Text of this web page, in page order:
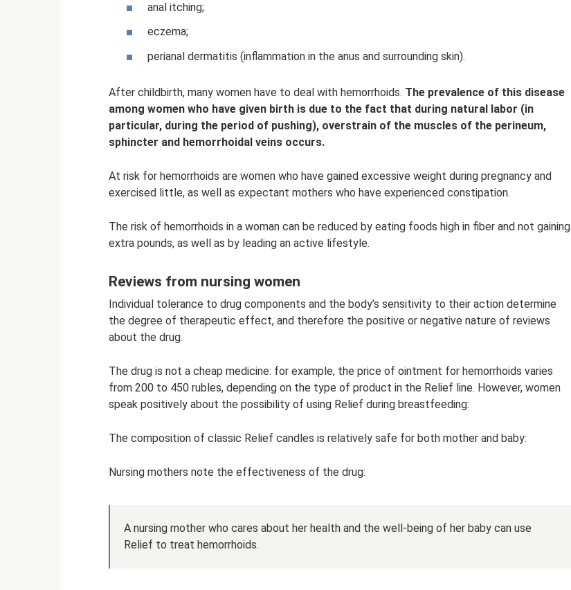
anal itching;
eczema;
perianal dermatitis (inflammation in the anus and surrounding skin).
After childbirth, many women have to deal with hemorrhoids. The prevalence of this disease
among women who have given birth is due to the fact that during natural labor (in
particular, during the period of pushing), overstrain of the muscles of the perineum,
sphincter and hemorrhoidal veins occurs.
At risk for hemorrhoids are women who have gained excessive weight during pregnancy and
exercised little, as well as expectant mothers who have experienced constipation.
The risk of hemorrhoids in a woman can be reduced by eating foods high in fiber and not gaining
extra pounds, as well as by leading an active lifestyle.
Reviews from nursing women
Individual tolerance to drug components and the body’s sensitivity to their action determine
the degree of therapeutic effect, and therefore the positive or negative nature of reviews
about the drug.
The drug is not a cheap medicine: for example, the price of ointment for hemorrhoids varies
from 200 to 450 rubles, depending on the type of product in the Relief line. However, women
speak positively about the possibility of using Relief during breastfeeding:
The composition of classic Relief candles is relatively safe for both mother and baby:
Nursing mothers note the effectiveness of the drug:
A nursing mother who cares about her health and the well-being of her baby can use
Relief to treat hemorrhoids.